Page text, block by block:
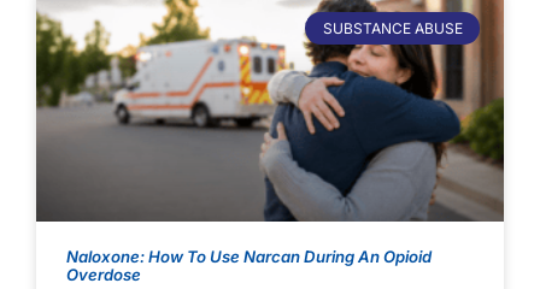
SUBSTANCE ABUSE
Naloxone: How To Use Narcan During An Opioid
Overdose